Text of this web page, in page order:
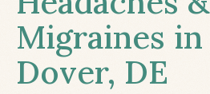
Migraines in
Dover, DE